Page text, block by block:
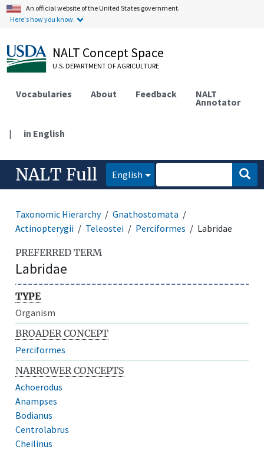
An official website of the United States government.
Here's how you know.
NALT Concept Space
U.S. DEPARTMENT OF AGRICULTURE
Vocabularies About Feedback NALT
Annotator
| in English
NALT Full English
Taxonomic Hierarchy
Gnathostomata
Actinopterygii
Teleostei Perciformes Labridae
PREFERRED TERM
Labridae
TYPE
Organism
BROADER CONCEPT
Perciformes
NARROWER CONCEPTS
Achoerodus
Anampses
Bodianus
Centrolabrus
Cheilinus